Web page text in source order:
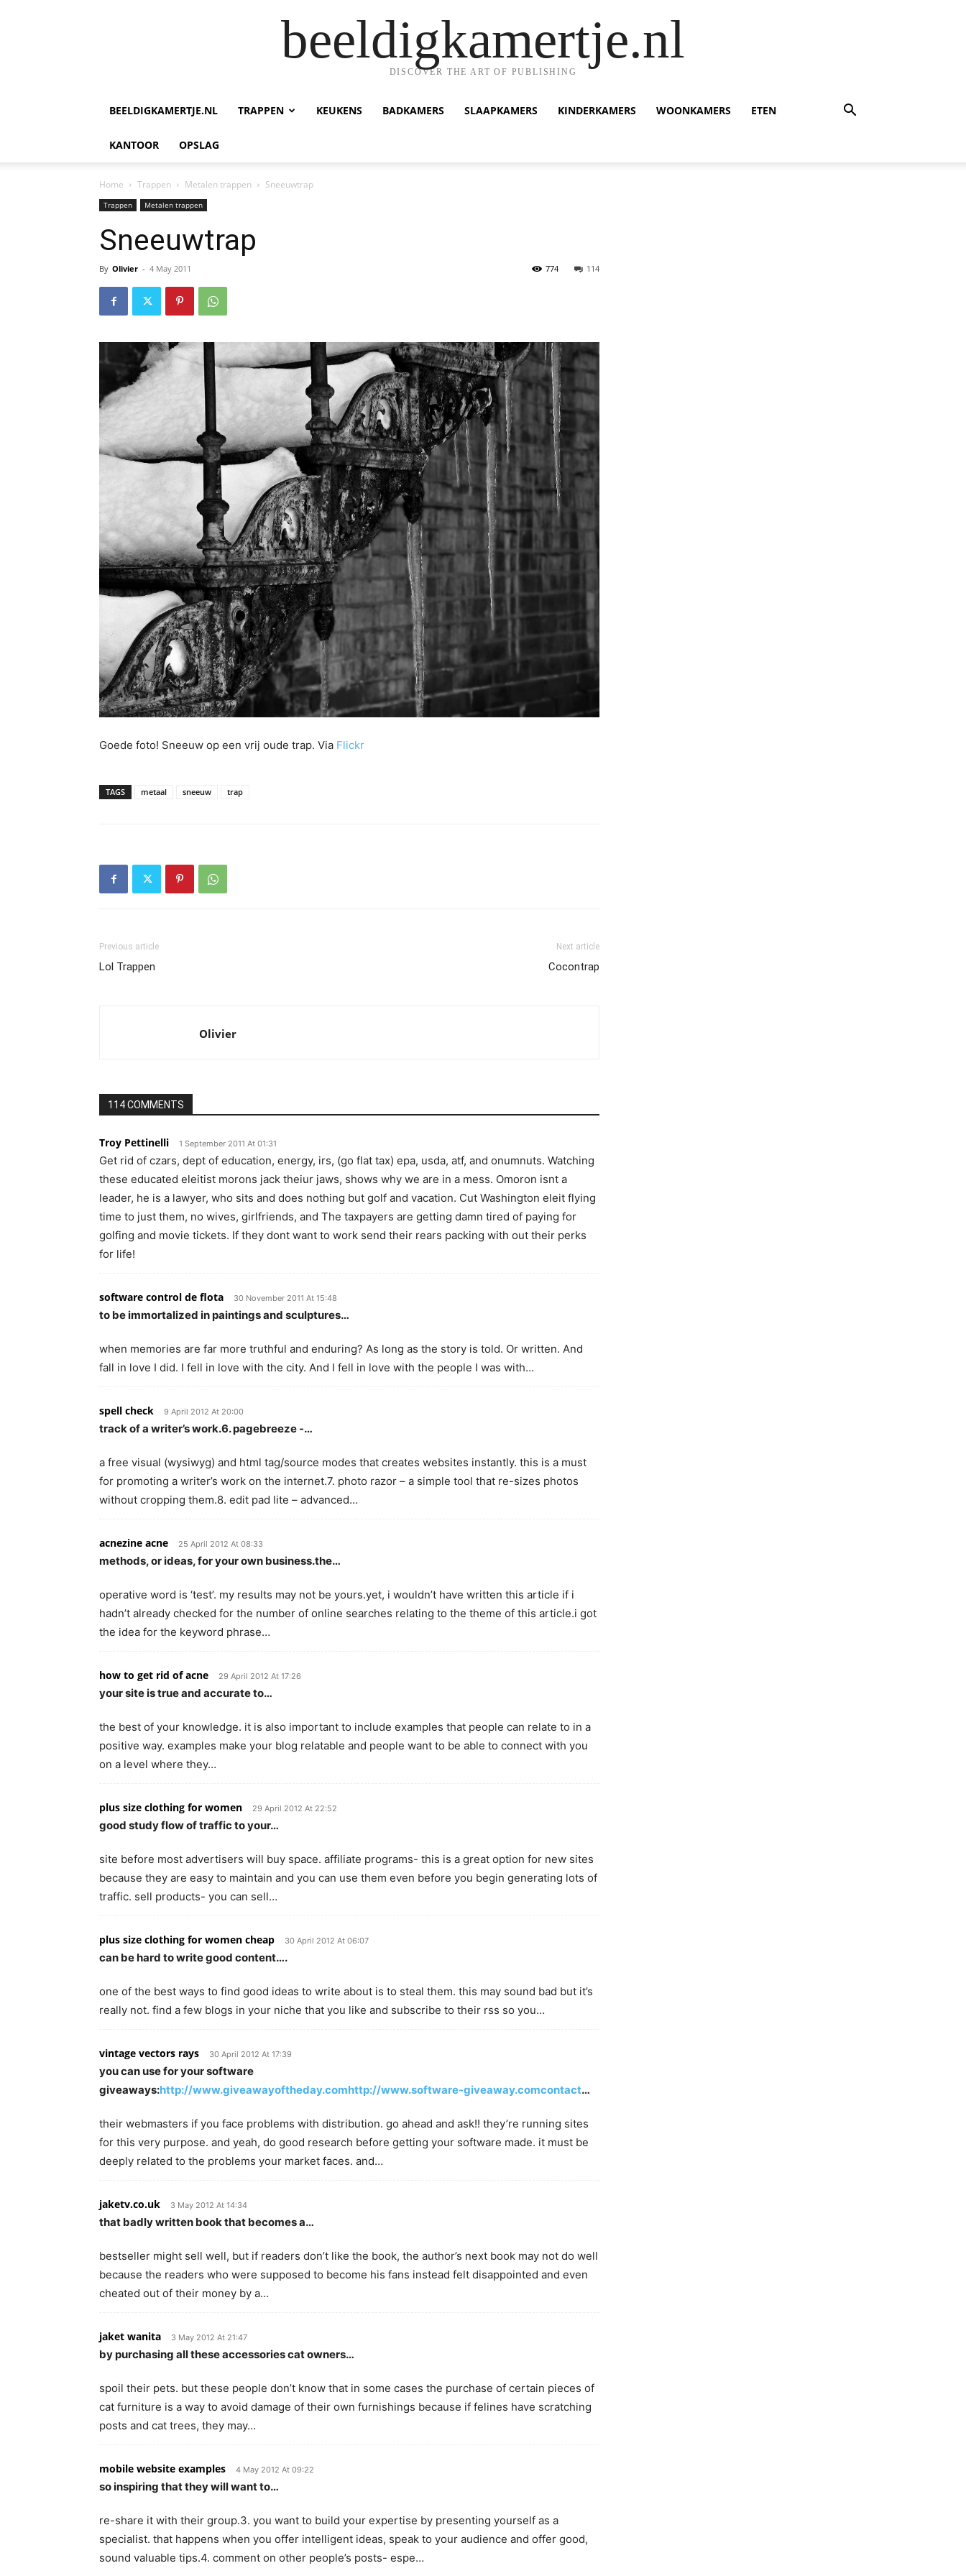
beeldigkamertje.nl
DISCOVER THE ART OF PUBLISHING
BEELDIGKAMERTJE.NL TRAPPEN KEUKENS BADKAMERS SLAAPKAMERS KINDERKAMERS WOONKAMERS ETEN
KANTOOR OPSLAG
Home Trappen Metalen trappen Sneeuwtrap
Trappen Metalen trappen
Sneeuwtrap
By Olivier - 4 May 2011 114
774
Goede foto! Sneeuw op een vrij oude trap. Via Flickr
TAGS metaal sneeuw trap
Previous article
Lol Trappen
Next article
Cocontrap
Olivier
114 COMMENTS
Troy Pettinelli 1 September 2011 At 01:31
Get rid of czars, dept of education, energy, irs, (go flat tax) epa, usda, atf, and onumnuts. Watching
these educated eleitist morons jack theiur jaws, shows why we are in a mess. Omoron isnt a
leader, he is a lawyer, who sits and does nothing but golf and vacation. Cut Washington eleit flying
time to just them, no wives, girlfriends, and The taxpayers are getting damn tired of paying for
golfing and movie tickets. If they dont want to work send their rears packing with out their perks
for life!
software control de flota 30 November 2011 At 15:48
to be immortalized in paintings and sculptures…
when memories are far more truthful and enduring? As long as the story is told. Or written. And
fall in love I did. I fell in love with the city. And I fell in love with the people I was with…
spell check 9 April 2012 At 20:00
track of a writer’s work.6. pagebreeze -…
a free visual (wysiwyg) and html tag/source modes that creates websites instantly. this is a must
for promoting a writer’s work on the internet.7. photo razor – a simple tool that re-sizes photos
without cropping them.8. edit pad lite – advanced…
acnezine acne 25 April 2012 At 08:33
methods, or ideas, for your own business.the…
operative word is ‘test’. my results may not be yours.yet, i wouldn’t have written this article if i
hadn’t already checked for the number of online searches relating to the theme of this article.i got
the idea for the keyword phrase…
how to get rid of acne 29 April 2012 At 17:26
your site is true and accurate to…
the best of your knowledge. it is also important to include examples that people can relate to in a
positive way. examples make your blog relatable and people want to be able to connect with you
on a level where they…
plus size clothing for women 29 April 2012 At 22:52
good study flow of traffic to your…
site before most advertisers will buy space. affiliate programs- this is a great option for new sites
because they are easy to maintain and you can use them even before you begin generating lots of
traffic. sell products- you can sell…
plus size clothing for women cheap 30 April 2012 At 06:07
can be hard to write good content….
one of the best ways to find good ideas to write about is to steal them. this may sound bad but it’s
really not. find a few blogs in your niche that you like and subscribe to their rss so you…
vintage vectors rays 30 April 2012 At 17:39
you can use for your software
giveaways:http://www.giveawayoftheday.comhttp://www.software-giveaway.comcontact…
their webmasters if you face problems with distribution. go ahead and ask!! they’re running sites
for this very purpose. and yeah, do good research before getting your software made. it must be
deeply related to the problems your market faces. and…
jaketv.co.uk 3 May 2012 At 14:34
that badly written book that becomes a…
bestseller might sell well, but if readers don’t like the book, the author’s next book may not do well
because the readers who were supposed to become his fans instead felt disappointed and even
cheated out of their money by a…
jaket wanita 3 May 2012 At 21:47
by purchasing all these accessories cat owners…
spoil their pets. but these people don’t know that in some cases the purchase of certain pieces of
cat furniture is a way to avoid damage of their own furnishings because if felines have scratching
posts and cat trees, they may…
mobile website examples 4 May 2012 At 09:22
so inspiring that they will want to…
re-share it with their group.3. you want to build your expertise by presenting yourself as a
specialist. that happens when you offer intelligent ideas, speak to your audience and offer good,
sound valuable tips.4. comment on other people’s posts- espe…